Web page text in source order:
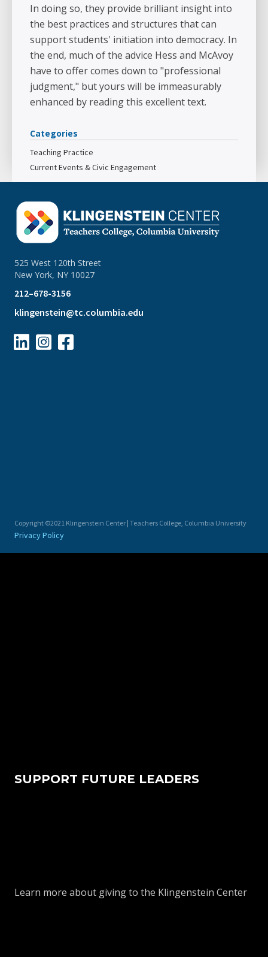
In doing so, they provide brilliant insight into
the best practices and structures that can
support students' initiation into democracy. In
the end, much of the advice Hess and McAvoy
have to offer comes down to "professional
judgment," but yours will be immeasurably
enhanced by reading this excellent text.
Categories
Teaching Practice
Current Events & Civic Engagement
525 West 120th Street
New York, NY 10027
212–678-3156
klingenstein@tc.columbia.edu
  
SUPPORT FUTURE LEADERS
Learn more about giving to the Klingenstein Center
Copyright ©2021 Klingenstein Center | Teachers College, Columbia University
Privacy Policy